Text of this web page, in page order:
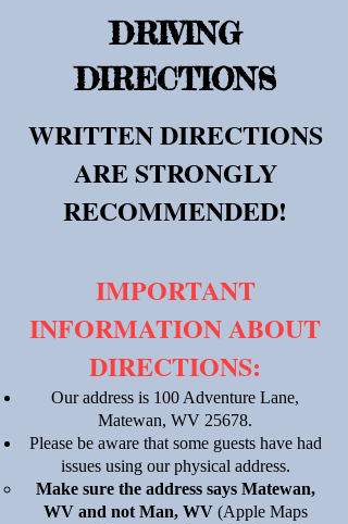
DRIVING
DIRECTIONS
WRITTEN DIRECTIONS
ARE STRONGLY
RECOMMENDED!
​IMPORTANT
INFORMATION ABOUT
DIRECTIONS:
Our address is 100 Adventure Lane,
Matewan, WV 25678.
Please be aware that some guests have had
issues using our physical address.
Make sure the address says Matewan,
WV and not Man, WV (Apple Maps